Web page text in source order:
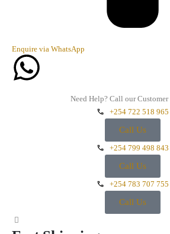
Enquire via WhatsApp
Need Help? Call our Customer
+254 722 518 965
Call Us
+254 799 498 843
Call Us
+254 783 707 755
Call Us